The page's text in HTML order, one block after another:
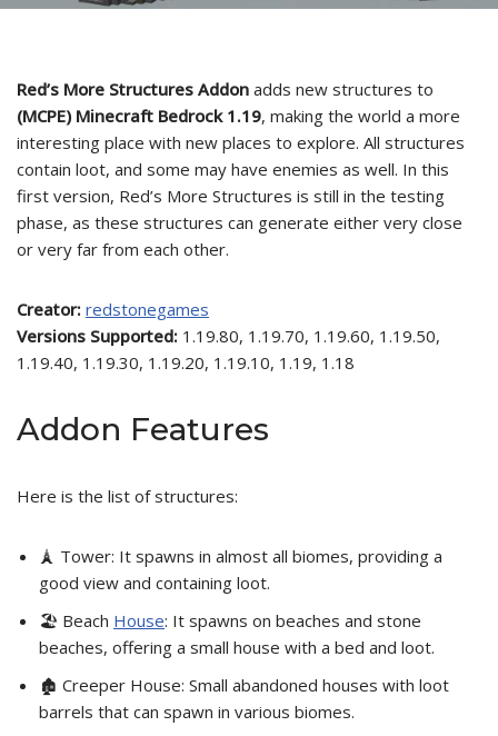
Red’s More Structures Addon adds new structures to
(MCPE) Minecraft Bedrock 1.19, making the world a more
interesting place with new places to explore. All structures
contain loot, and some may have enemies as well. In this
first version, Red’s More Structures is still in the testing
phase, as these structures can generate either very close
or very far from each other.
Creator: redstonegames
Versions Supported: 1.19.80, 1.19.70, 1.19.60, 1.19.50,
1.19.40, 1.19.30, 1.19.20, 1.19.10, 1.19, 1.18
Addon Features
Here is the list of structures:
🗼 Tower: It spawns in almost all biomes, providing a
good view and containing loot.
🏖️ Beach House: It spawns on beaches and stone
beaches, offering a small house with a bed and loot.
🏚️ Creeper House: Small abandoned houses with loot
barrels that can spawn in various biomes.